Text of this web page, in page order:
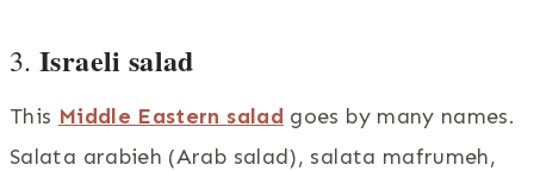
3.Israeli salad
This Middle Eastern salad goes by many names.
Salata arabieh (Arab salad), salata mafrumeh,